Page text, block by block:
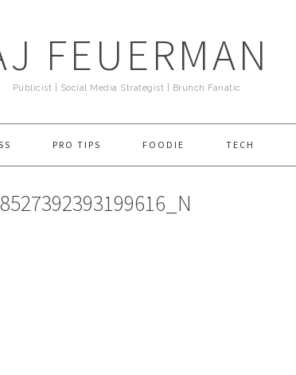
FEUERMAN
Publicist | Social Media Strategist | Brunch Fanatic
PRO TIPS FOODIE TECH